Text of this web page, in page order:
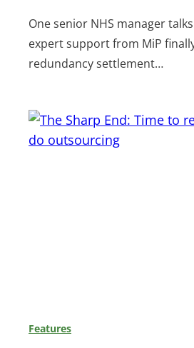
One senior NHS manager
expert support from MiP
redundancy settlement…
Features